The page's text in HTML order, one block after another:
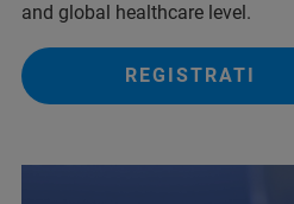
and global healthcare level.
REGISTRATI